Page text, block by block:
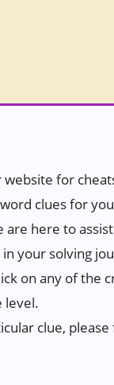
for
clues for
here to
your solving
on any of the
level.
clue,